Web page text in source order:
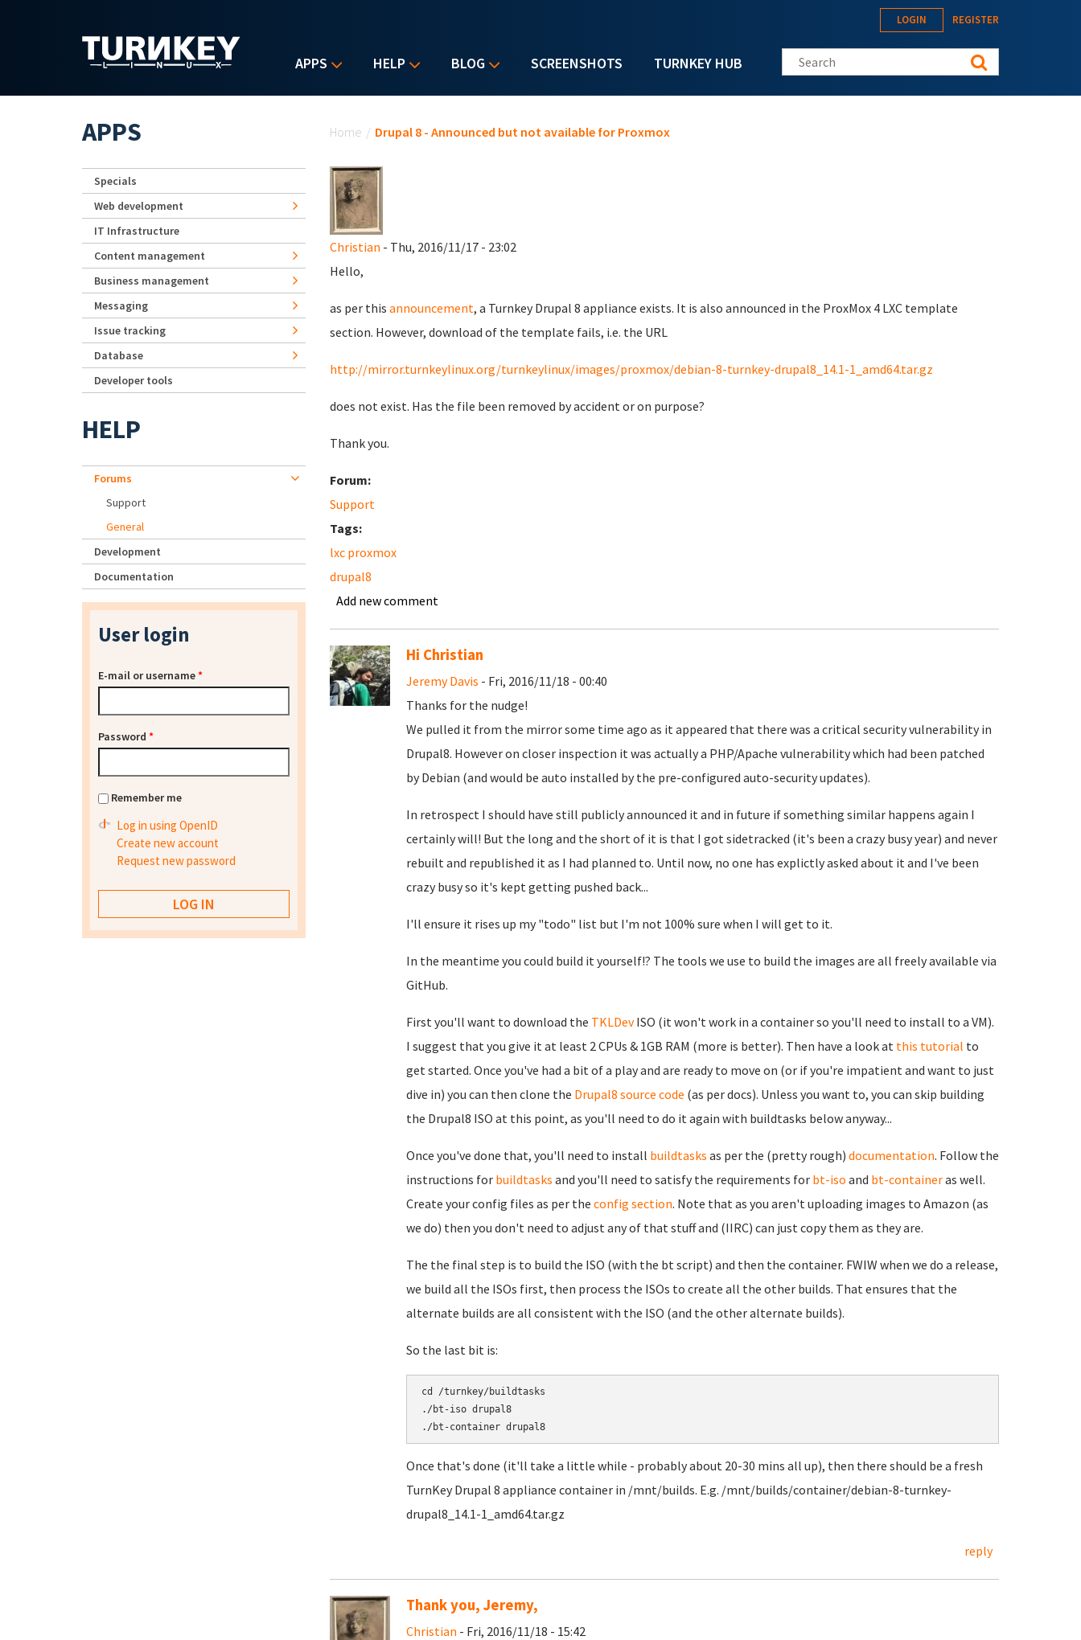
APPS HELP BLOG SCREENSHOTS TURNKEY HUB
LOGIN REGISTER
Search this site
Home / Drupal 8 - Announced but not available for Proxmox
Christian - Thu, 2016/11/17 - 23:02
Hello,
as per this announcement, a Turnkey Drupal 8 appliance exists. It is also announced in the ProxMox 4 LXC template
section. However, download of the template fails, i.e. the URL
http://mirror.turnkeylinux.org/turnkeylinux/images/proxmox/debian-8-turnkey-drupal8_14.1-1_amd64.tar.gz
does not exist. Has the file been removed by accident or on purpose?
Thank you.
Forum:
Support
Tags:
lxc proxmox
drupal8
Add new comment
Hi Christian
Jeremy Davis - Fri, 2016/11/18 - 00:40
Thanks for the nudge!
We pulled it from the mirror some time ago as it appeared that there was a critical security vulnerability in
Drupal8. However on closer inspection it was actually a PHP/Apache vulnerability which had been patched
by Debian (and would be auto installed by the pre-configured auto-security updates).
In retrospect I should have still publicly announced it and in future if something similar happens again I
certainly will! But the long and the short of it is that I got sidetracked (it's been a crazy busy year) and never
rebuilt and republished it as I had planned to. Until now, no one has explictly asked about it and I've been
crazy busy so it's kept getting pushed back...
I'll ensure it rises up my "todo" list but I'm not 100% sure when I will get to it.
In the meantime you could build it yourself!? The tools we use to build the images are all freely available via
GitHub.
First you'll want to download the TKLDevISO (it won't work in a container so you'll need to install to a VM).
I suggest that you give it at least 2 CPUs & 1GB RAM (more is better). Then have a look at this tutorial to
get started. Once you've had a bit of a play and are ready to move on (or if you're impatient and want to just
dive in) you can then clone the Drupal8 source code (as per docs). Unless you want to, you can skip building
the Drupal8 ISO at this point, as you'll need to do it again with buildtasks below anyway...
Once you've done that, you'll need to install buildtasks as per the (pretty rough) documentation. Follow the
instructions for buildtasks and you'll need to satisfy the requirements for bt-iso and bt-containeras well.
Create your config files as per the config section. Note that as you aren't uploading images to Amazon (as
we do) then you don't need to adjust any of that stuff and (IIRC) can just copy them as they are.
The the final step is to build the ISO (with the bt script) and then the container. FWIW when we do a release,
we build all the ISOs first, then process the ISOs to create all the other builds. That ensures that the
alternate builds are all consistent with the ISO (and the other alternate builds).
So the last bit is:
cd /turnkey/buildtasks
./bt-iso drupal8
./bt-container drupal8
Once that's done (it'll take a little while - probably about 20-30 mins all up), then there should be a fresh
TurnKey Drupal 8 appliance container in /mnt/builds. E.g. /mnt/builds/container/debian-8-turnkey-
drupal8_14.1-1_amd64.tar.gz
reply
Thank you, Jeremy,
Christian - Fri, 2016/11/18 - 15:42
APPS
Specials
Web development
IT Infrastructure
Content management
Business management
Messaging
Issue tracking
Database
Developer tools
HELP
Forums
Support
General
Development
Documentation
User login
E-mail or username*
Password *
Remember me
Log in using OpenID
Create new account
Request new password